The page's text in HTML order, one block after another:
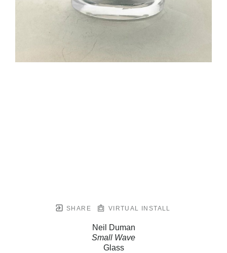
SHARE VIRTUAL INSTALL
Neil Duman
Small Wave
Glass